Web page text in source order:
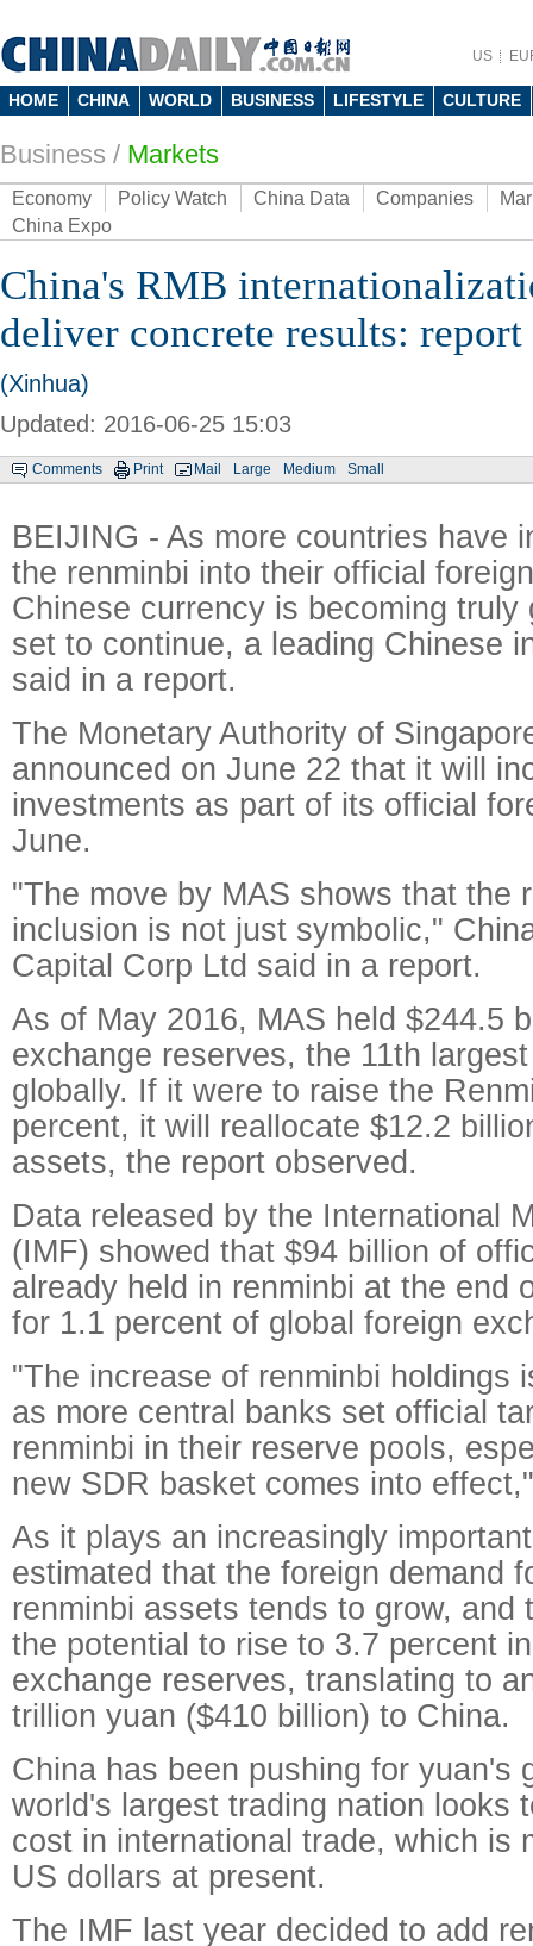
US
HOME CHINA WORLD BUSINESS LIFESTYLE CULTURE
Business / Markets
Economy Policy Watch China Data Companies
China Expo
China's RMB
deliver concrete results: report
(Xinhua)
Updated: 2016-06-25 15:03
Comments Print Mail Large Medium Small
BEIJING - As more countries have
the renminbi into their official
Chinese currency is becoming truly
set to continue, a leading Chinese
said in a report.
The Monetary Authority of
announced on June 22 that it will
investments as part of its official
June.
"The move by MAS shows that the
inclusion is not just symbolic,"
Capital Corp Ltd said in a report.
As of May 2016, MAS held $244.5
exchange reserves, the 11th
globally. If it were to raise the
percent, it will reallocate $12.2
assets, the report observed.
Data released by the International
(IMF) showed that $94 billion of
already held in renminbi at the end
for 1.1 percent of global foreign
"The increase of renminbi holdings
as more central banks set official
renminbi in their reserve pools,
new SDR basket comes into
As it plays an increasingly
estimated that the foreign demand
renminbi assets tends to grow, and
the potential to rise to 3.7 percent
exchange reserves, translating to
trillion yuan ($410 billion) to China.
China has been pushing for yuan's
world's largest trading nation looks
cost in international trade, which is
US dollars at present.
The IMF last year decided to add